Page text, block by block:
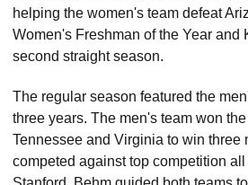
helping the women's team defeat
Women's Freshman of the Year
second straight season.
The regular season featured the
three years. The men's team won
Tennessee and Virginia to win three
competed against top competition